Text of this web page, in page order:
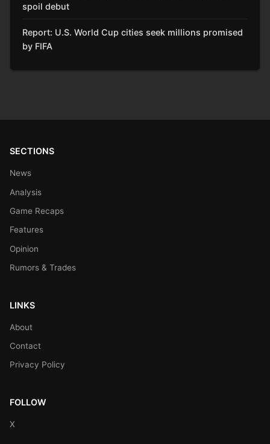
spoil debut
Report: U.S. World Cup cities seek millions promised
by FIFA
SECTIONS
News
Analysis
Game Recaps
Features
Opinion
Rumors & Trades
LINKS
About
Contact
Privacy Policy
FOLLOW
X